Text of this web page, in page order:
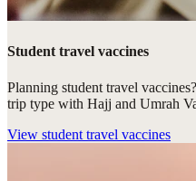
Student travel vaccines
Planning student travel
trip type with Hajj and Umrah
View student travel vaccines